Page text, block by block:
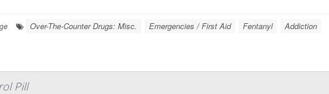
Over-The-Counter Drugs: Misc. Emergencies / First Aid Fentanyl Addiction
Pill